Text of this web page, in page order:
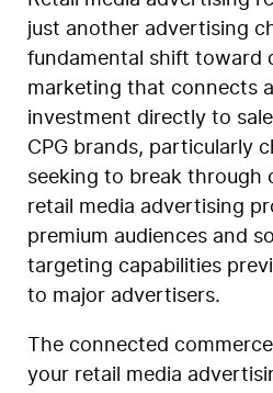
just another advertising
fundamental shift toward
marketing that connects
investment directly to
CPG brands, particularly
seeking to break through
retail media advertising
premium audiences and
targeting capabilities
to major advertisers.
The connected
your retail media